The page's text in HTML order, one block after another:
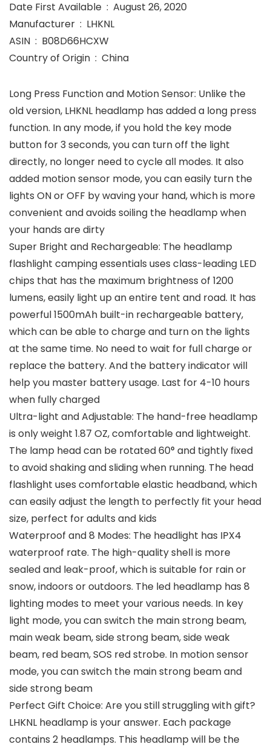
Date First Available ‏ : ‎ August 26, 2020
Manufacturer ‏ : ‎ LHKNL
ASIN ‏ : ‎ B08D66HCXW
Country of Origin ‏ : ‎ China
Long Press Function and Motion Sensor: Unlike the
old version, LHKNL headlamp has added a long press
function. In any mode, if you hold the key mode
button for 3 seconds, you can turn off the light
directly, no longer need to cycle all modes. It also
added motion sensor mode, you can easily turn the
lights ON or OFF by waving your hand, which is more
convenient and avoids soiling the headlamp when
your hands are dirty
Super Bright and Rechargeable: The headlamp
flashlight camping essentials uses class-leading LED
chips that has the maximum brightness of 1200
lumens, easily light up an entire tent and road. It has
powerful 1500mAh built-in rechargeable battery,
which can be able to charge and turn on the lights
at the same time. No need to wait for full charge or
replace the battery. And the battery indicator will
help you master battery usage. Last for 4-10 hours
when fully charged
Ultra-light and Adjustable: The hand-free headlamp
is only weight 1.87 OZ, comfortable and lightweight.
The lamp head can be rotated 60° and tightly fixed
to avoid shaking and sliding when running. The head
flashlight uses comfortable elastic headband, which
can easily adjust the length to perfectly fit your head
size, perfect for adults and kids
Waterproof and 8 Modes: The headlight has IPX4
waterproof rate. The high-quality shell is more
sealed and leak-proof, which is suitable for rain or
snow, indoors or outdoors. The led headlamp has 8
lighting modes to meet your various needs. In key
light mode, you can switch the main strong beam,
main weak beam, side strong beam, side weak
beam, red beam, SOS red strobe. In motion sensor
mode, you can switch the main strong beam and
side strong beam
Perfect Gift Choice: Are you still struggling with gift?
LHKNL headlamp is your answer. Each package
contains 2 headlamps. This headlamp will be the